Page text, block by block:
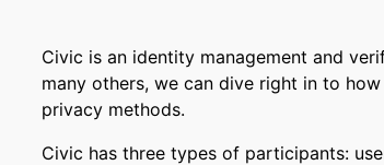
Civic is an identity management and
many others, we can dive right in to how
privacy methods.
Civic has three types of participants: